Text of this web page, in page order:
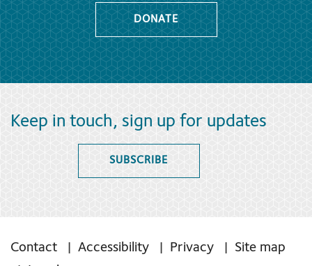
DONATE
Keep in touch, sign up for updates
SUBSCRIBE
Contact Accessibility Privacy
Site map